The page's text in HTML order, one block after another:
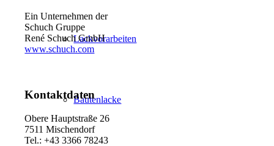
Lackvorarbeiten
Bautenlacke
Ein Unternehmen der
Schuch Gruppe
René Schuch GmbH
www.schuch.com
Kontaktdaten
Obere Hauptstraße 26
7511 Mischendorf
Tel.: +43 3366 78243